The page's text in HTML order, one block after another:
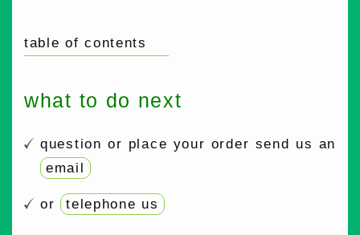
table of contents
what to do next
question or place your order send us an
email
or telephone us